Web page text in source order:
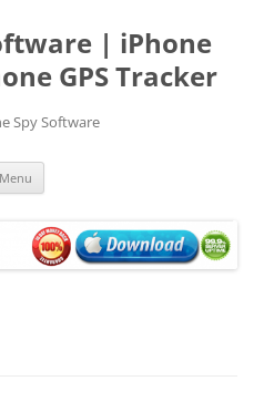
| iPhone
GPS Tracker
Spy Software
Menu